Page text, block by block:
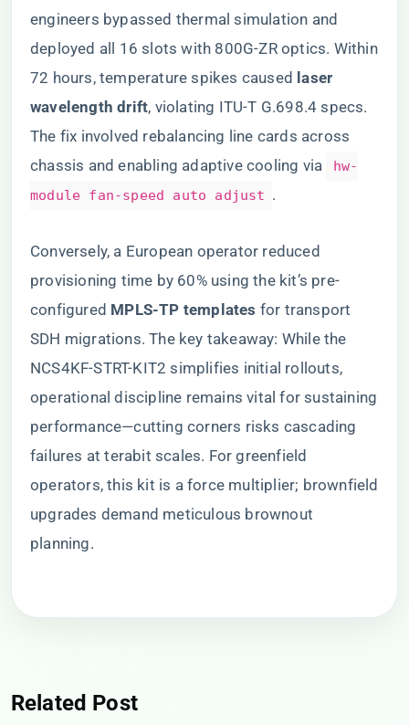
engineers bypassed thermal simulation and
deployed all 16 slots with 800G-ZR optics. Within
72 hours, temperature spikes caused ​ ​laser
wavelength drift​​, violating ITU-T G.698.4 specs.
The fix involved rebalancing line cards across
chassis and enabling adaptive cooling via
hw-
module fan-speed auto adjust .
Conversely, a European operator reduced
provisioning time by 60% using the kit’s pre-
configured ​ ​MPLS-TP templates​ ​ for transport
SDH migrations. The key takeaway: While the
NCS4KF-STRT-KIT2 simplifies initial rollouts,
operational discipline remains vital for sustaining
performance—cutting corners risks cascading
failures at terabit scales. For greenfield
operators, this kit is a force multiplier; brownfield
upgrades demand meticulous brownout
planning.
Related Post